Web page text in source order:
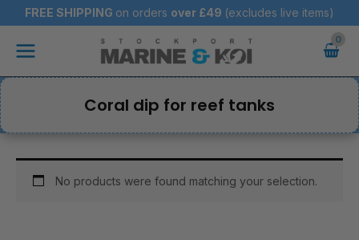
to
content
FREE SHIPPING on orders over £49 (excludes live items)
Main
Coral dip for reef tanks
No products were found matching your selection.